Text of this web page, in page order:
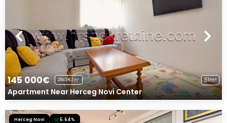
145 000€ 2843€/m² 51m²
Apartment Near Herceg Novi Center
Herceg Novi 5.64%